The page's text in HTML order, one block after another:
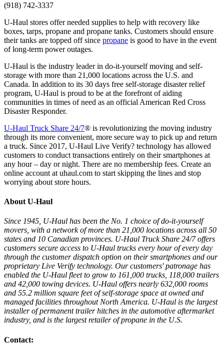
(918) 742-3337
U-Haul stores offer needed supplies to help with recovery like
boxes, tarps, propane and propane tanks. Customers should ensure
their tanks are topped off since propane is good to have in the event
of long-term power outages.
U-Haul is the industry leader in do-it-yourself moving and self-
storage with more than 21,000 locations across the U.S. and
Canada. In addition to its 30 days free self-storage disaster relief
program, U-Haul is proud to be at the forefront of aiding
communities in times of need as an official American Red Cross
Disaster Responder.
U-Haul Truck Share 24/7® is revolutionizing the moving industry
through its more convenient, more secure way to pick up and return
a truck. Since 2017, U-Haul Live Verify? technology has allowed
customers to conduct transactions entirely on their smartphones at
any hour – day or night. There are no membership fees. Create an
online account at uhaul.com to start skipping the lines and stop
worrying about store hours.
About U-Haul
Since 1945, U-Haul has been the No. 1 choice of do-it-yourself
movers, with a network of more than 21,000 locations across all 50
states and 10 Canadian provinces. U-Haul Truck Share 24/7 offers
customers secure access to U-Haul trucks every hour of every day
through the customer dispatch option on their smartphones and our
proprietary Live Verify technology. Our customers' patronage has
enabled the U-Haul fleet to grow to 161,000 trucks, 118,000 trailers
and 42,000 towing devices. U-Haul offers nearly 632,000 rooms
and 55.2 million square feet of self-storage space at owned and
managed facilities throughout North America. U-Haul is the largest
installer of permanent trailer hitches in the automotive aftermarket
industry, and is the largest retailer of propane in the U.S.
Contact: